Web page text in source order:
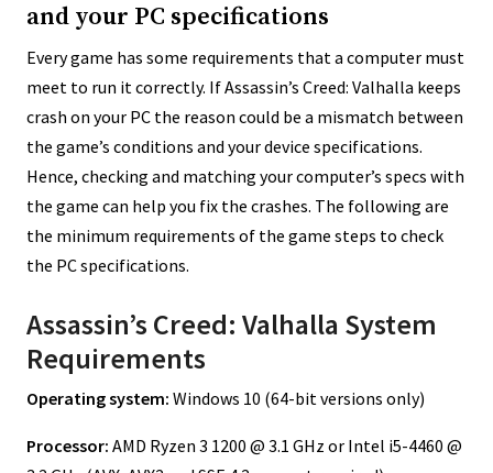
and your PC specifications
Every game has some requirements that a computer must
meet to run it correctly. If Assassin’s Creed: Valhalla keeps
crash on your PC the reason could be a mismatch between
the game’s conditions and your device specifications.
Hence, checking and matching your computer’s specs with
the game can help you fix the crashes. The following are
the minimum requirements of the game steps to check
the PC specifications.
Assassin’s Creed: Valhalla System
Requirements
Operating system: Windows 10 (64-bit versions only)
Processor: AMD Ryzen 3 1200 @ 3.1 GHz or Intel i5-4460 @